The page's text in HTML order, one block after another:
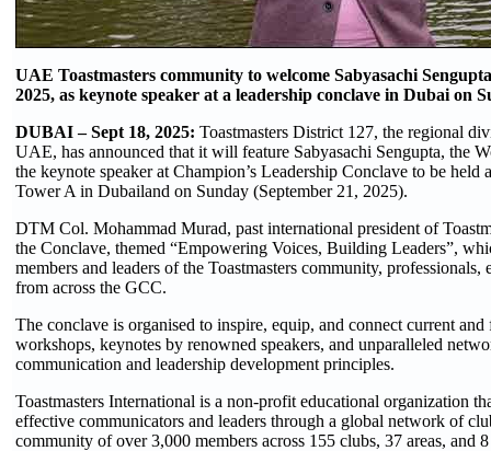
UAE Toastmasters community to welcome Sabyasachi
2025, as keynote speaker at a leadership conclave in Dubai on
DUBAI – Sept 18, 2025: Toastmasters District 127, the regional
UAE, has announced that it will feature Sabyasachi Sengupta, the
the keynote speaker at Champion’s Leadership Conclave to be
Tower A in Dubailand on Sunday (September 21, 2025).
DTM Col. Mohammad Murad, past international president of
the Conclave, themed “Empowering Voices, Building Leaders”,
members and leaders of the Toastmasters community, professionals,
from across the GCC.
The conclave is organised to inspire, equip, and connect current
workshops, keynotes by renowned speakers, and unparalleled
communication and leadership development principles.
Toastmasters International is a non-profit educational organization
effective communicators and leaders through a global network of
community of over 3,000 members across 155 clubs, 37 areas,